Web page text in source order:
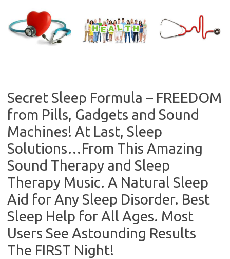
content
Secret Sleep Formula – FREEDOM
from Pills, Gadgets and Sound
Machines! At Last, Sleep
Solutions…From This Amazing
Sound Therapy and Sleep
Therapy Music. A Natural Sleep
Aid for Any Sleep Disorder. Best
Sleep Help for All Ages. Most
Users See Astounding Results
The FIRST Night!